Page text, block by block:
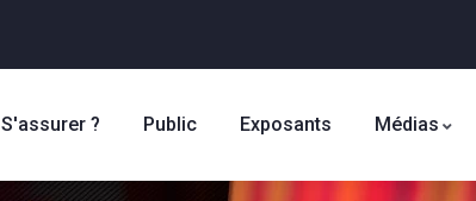
S'assurer ? Public Exposants Médias